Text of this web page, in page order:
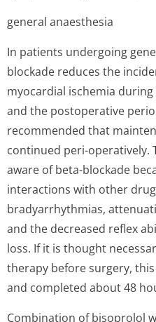
general anaesthesia
In patients undergoing
blockade reduces the
myocardial ischemia
and the postoperative
recommended that
continued peri-operatively.
aware of beta-blockade
interactions with other
bradyarrhythmias,
and the decreased reflex
loss. If it is thought
therapy before surgery,
and completed about 48
Combination of bisoprolol